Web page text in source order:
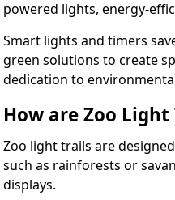
powered lights, energy-
Smart lights and timers
green solutions to create
dedication to
How are Zoo
Zoo light trails are
such as rainforests or
displays.